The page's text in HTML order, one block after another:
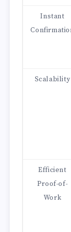
Instant
Scalability
Efficient
Proof-of-
Work